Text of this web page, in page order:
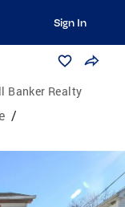
Sign In
Banker Realty
/